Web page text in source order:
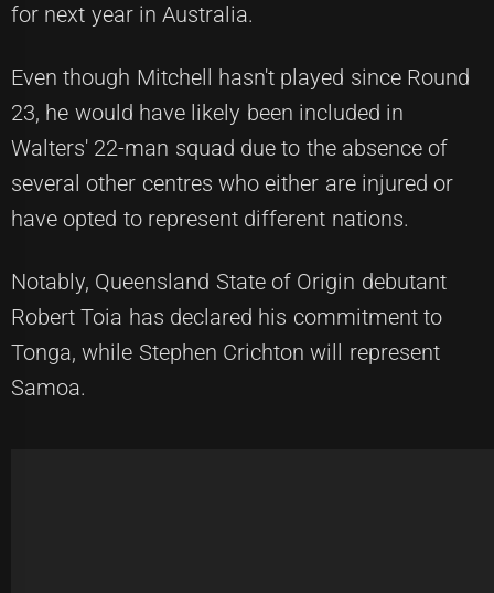
for next year in Australia.
Even though Mitchell hasn't played since Round
23, he would have likely been included in
Walters' 22-man squad due to the absence of
several other centres who either are injured or
have opted to represent different nations.
Notably, Queensland State of Origin debutant
Robert Toia has declared his commitment to
Tonga, while Stephen Crichton will represent
Samoa.